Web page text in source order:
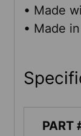
• Made
• Made
PART